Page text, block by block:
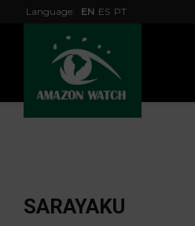
Language: EN ES PT
SARAYAKU